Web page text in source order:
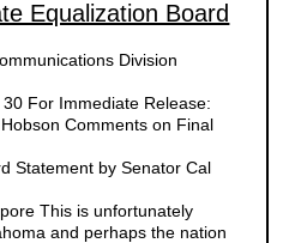
Equalization Board
Division
For Immediate Release:
Comments on Final
Statement by Senator Cal
This is unfortunately
and perhaps the nation